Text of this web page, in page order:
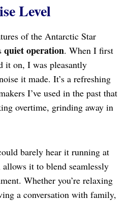
Level
of the Antarctic Star
quiet operation. When I first
it on, I was pleasantly
it made. It’s a refreshing
I’ve used in the past that
overtime, grinding away in
barely hear it running at
it to blend seamlessly
Whether you’re relaxing
a conversation with family,